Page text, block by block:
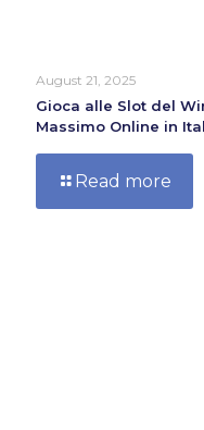
August 21, 2025
Gioca alle Slot del
Massimo Online in
Read more